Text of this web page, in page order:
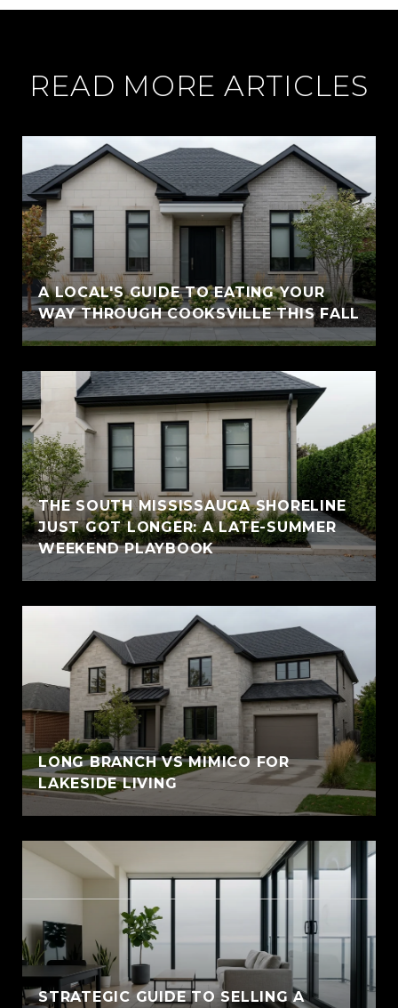
READ MORE ARTICLES
A LOCAL'S GUIDE TO EATING YOUR
WAY THROUGH COOKSVILLE THIS FALL
THE SOUTH MISSISSAUGA SHORELINE
JUST GOT LONGER: A LATE-SUMMER
WEEKEND PLAYBOOK
LONG BRANCH VS MIMICO FOR
LAKESIDE LIVING
STRATEGIC GUIDE TO SELLING A